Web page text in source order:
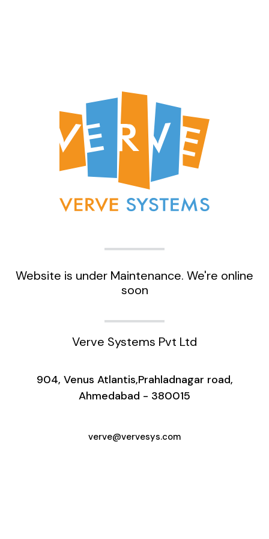
Website is under Maintenance. We're online
soon
Verve Systems Pvt Ltd
904, Venus Atlantis,Prahladnagar road,
Ahmedabad - 380015
verve@vervesys.com